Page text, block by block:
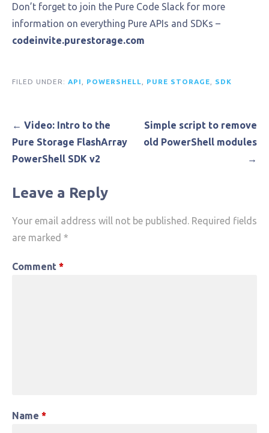
Don’t forget to join the Pure Code Slack for more
information on everything Pure APIs and SDKs –
codeinvite.purestorage.com
FILED UNDER: API POWERSHELL PURE STORAGE SDK
Post
navigation
← Video: Intro to the
Pure Storage FlashArray
PowerShell SDK v2
Simple script to remove
old PowerShell modules
→
Leave a Reply
Your email address will not be published. Required fields
are marked *
Comment *
Name *